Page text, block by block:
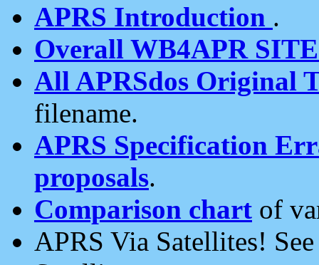
APRS Introduction .
Overall WB4APR
All APRSdos Original
filename.
APRS Specification
proposals.
Comparison chart of
APRS Via Satellites!